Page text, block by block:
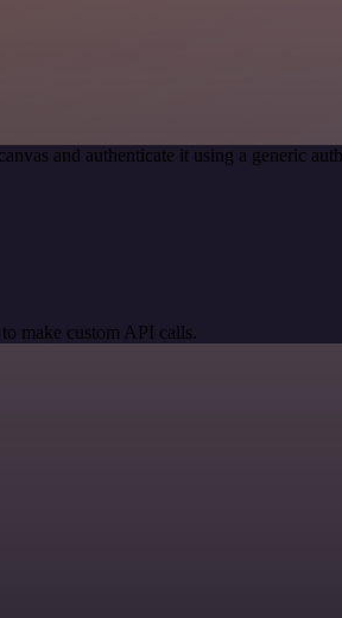
and authenticate it using a generic
make custom API calls.